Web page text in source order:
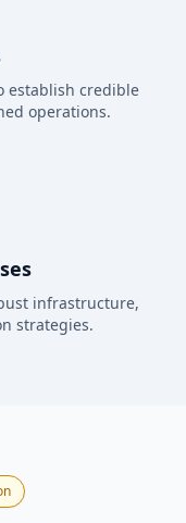
establish credible
operations.
infrastructure,
strategies.